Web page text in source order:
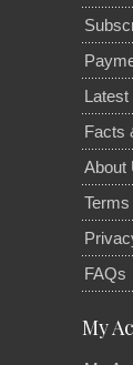
Latest
Facts
About
FAQs
My